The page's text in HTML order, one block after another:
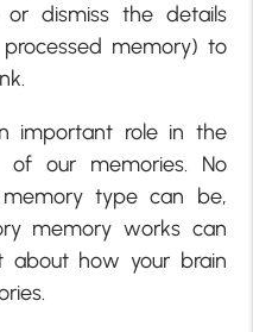
or dismiss the details
memory) to
important role in the
of our memories. No
type can be,
memory works can
about how your brain